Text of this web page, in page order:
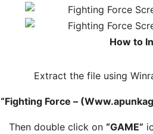
How to
Extract the file using
“Fighting Force –
Then double click on“GAME”